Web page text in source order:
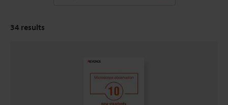
34 results